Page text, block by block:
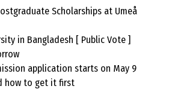
Scholarships at Umeå
in Bangladesh [ Public Vote ]
application starts on May 9
how to get it first